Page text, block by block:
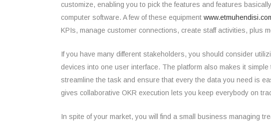
customize, enabling you to pick the features and features
computer software. A few of these equipment
KPIs, manage customer connections, create staff activities, plus
If you have many different stakeholders, you should consider
devices into one user interface. The platform also makes it
streamline the task and ensure that every the data you need is
gives collaborative OKR execution lets you keep everybody on
In spite of your market, you will find a small business managing